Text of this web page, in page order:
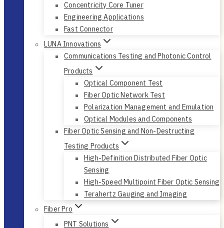
Concentricity Core Tuner
Engineering Applications
Fast Connector
LUNA Innovations
Communications Testing and Photonic Control
Products
Optical Component Test
Fiber Optic Network Test
Polarization Management and Emulation
Optical Modules and Components
Fiber Optic Sensing and Non-Destructing
Testing Products
High-Definition Distributed Fiber Optic
Sensing
High-Speed Multipoint Fiber Optic Sensing
Terahertz Gauging and Imaging
Fiber Pro
PNT Solutions